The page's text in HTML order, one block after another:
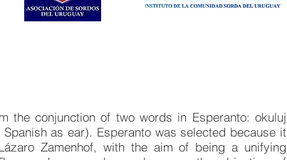
the conjunction of two words in Esperanto: okuluj
as ear). Esperanto was selected because it
Zamenhof, with the aim of being a unifying